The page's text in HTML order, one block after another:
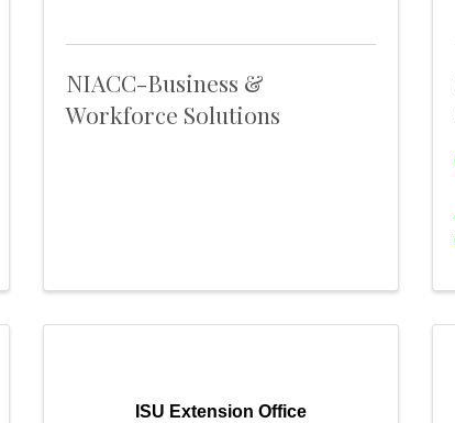
NIACC-Business &
Workforce Solutions
ISU Extension Office